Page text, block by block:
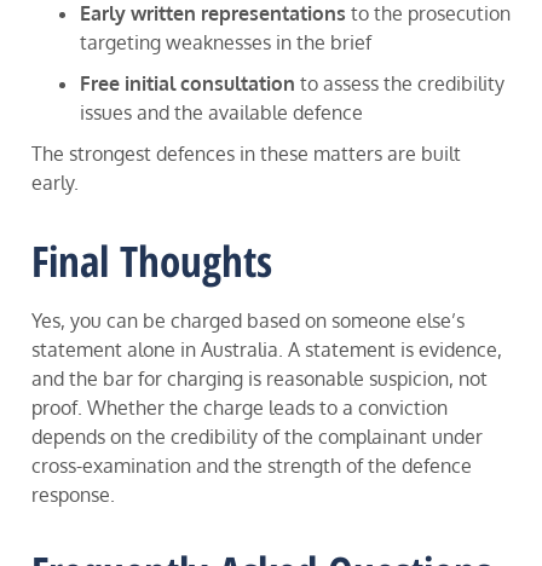
Early written representations to the prosecution
targeting weaknesses in the brief
Free initial consultation to assess the credibility
issues and the available defence
The strongest defences in these matters are built
early.
Final Thoughts
Yes, you can be charged based on someone else’s
statement alone in Australia. A statement is evidence,
and the bar for charging is reasonable suspicion, not
proof. Whether the charge leads to a conviction
depends on the credibility of the complainant under
cross-examination and the strength of the defence
response.